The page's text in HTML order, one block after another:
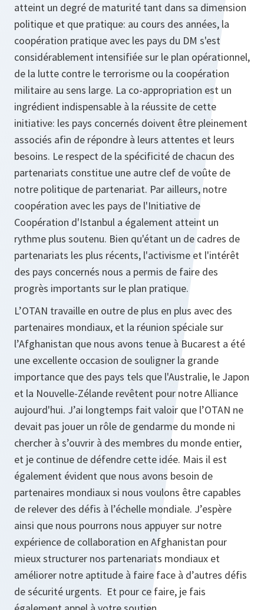
atteint un degré de maturité tant dans sa dimension
politique et que pratique: au cours des années, la
coopération pratique avec les pays du DM s'est
considérablement intensifiée sur le plan opérationnel,
de la lutte contre le terrorisme ou la coopération
militaire au sens large. La co-appropriation est un
ingrédient indispensable à la réussite de cette
initiative: les pays concernés doivent être pleinement
associés afin de répondre à leurs attentes et leurs
besoins. Le respect de la spécificité de chacun des
partenariats constitue une autre clef de voûte de
notre politique de partenariat. Par ailleurs, notre
coopération avec les pays de l'Initiative de
Coopération d'Istanbul a également atteint un
rythme plus soutenu. Bien qu'étant un de cadres de
partenariats les plus récents, l'activisme et l'intérêt
des pays concernés nous a permis de faire des
progrès importants sur le plan pratique.
L’OTAN travaille en outre de plus en plus avec des
partenaires mondiaux, et la réunion spéciale sur
l’Afghanistan que nous avons tenue à Bucarest a été
une excellente occasion de souligner la grande
importance que des pays tels que l'Australie, le Japon
et la Nouvelle-Zélande revêtent pour notre Alliance
aujourd'hui. J’ai longtemps fait valoir que l’OTAN ne
devait pas jouer un rôle de gendarme du monde ni
chercher à s’ouvrir à des membres du monde entier,
et je continue de défendre cette idée. Mais il est
également évident que nous avons besoin de
partenaires mondiaux si nous voulons être capables
de relever des défis à l’échelle mondiale. J’espère
ainsi que nous pourrons nous appuyer sur notre
expérience de collaboration en Afghanistan pour
mieux structurer nos partenariats mondiaux et
améliorer notre aptitude à faire face à d’autres défis
de sécurité urgents. Et pour ce faire, je fais